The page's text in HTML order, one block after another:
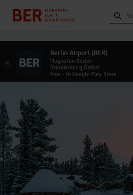
×
Berlin Airport (BER)
Flughafen Berlin
Brandenburg GmbH
free - In Google Play Store